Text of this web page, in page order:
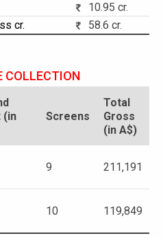
10.95 cr.
cr.
58.6 cr.
COLLECTION
(in
Screens
Total
Gross
(in A$)
9 211,191
10 119,849